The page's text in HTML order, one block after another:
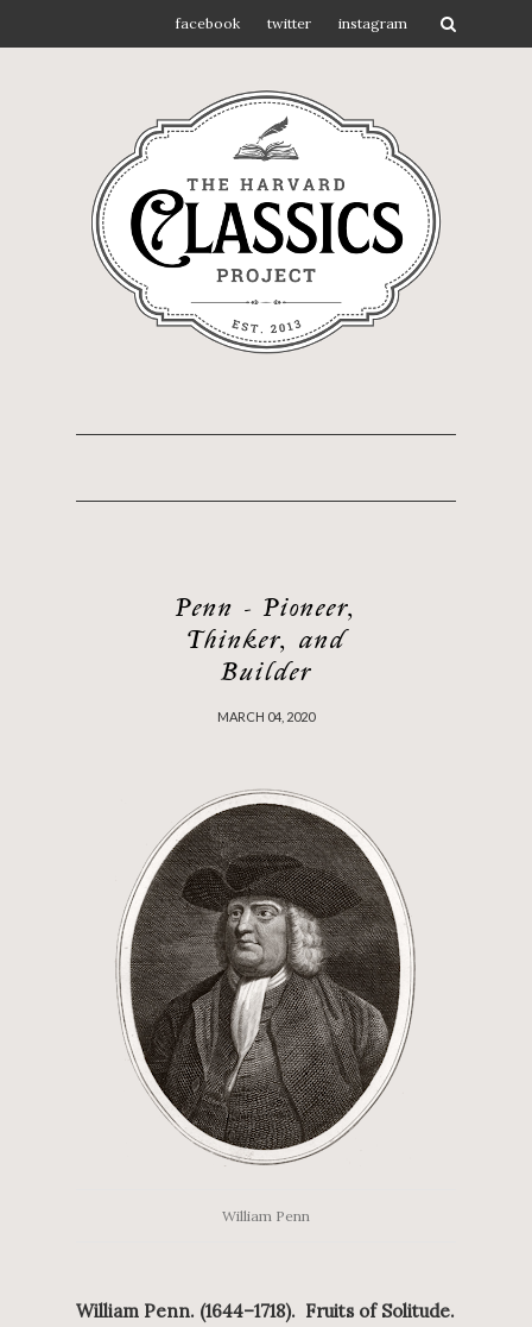
facebook twitter instagram
Penn - Pioneer,
Thinker, and
Builder
MARCH 04, 2020
William Penn
William Penn. (1644–1718). Fruits of Solitude.